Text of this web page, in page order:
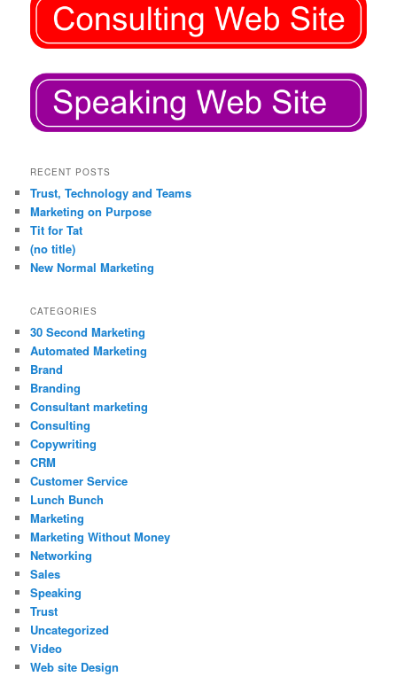
RECENT POSTS
Trust, Technology and Teams
Marketing on Purpose
Tit for Tat
(no title)
New Normal Marketing
CATEGORIES
30 Second Marketing
Automated Marketing
Brand
Branding
Consultant marketing
Consulting
Copywriting
CRM
Customer Service
Lunch Bunch
Marketing
Marketing Without Money
Networking
Sales
Speaking
Trust
Uncategorized
Video
Web site Design